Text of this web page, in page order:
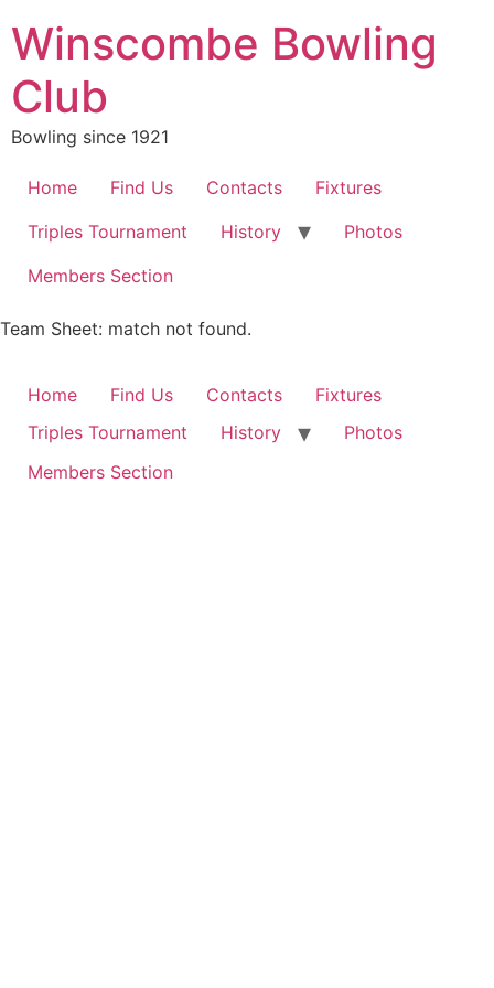
to
content
Winscombe Bowling
Club
Bowling since 1921
Home Find Us Contacts
Fixtures
Triples Tournament
History
Photos
Members Section
Team Sheet: match not found.
Home Find Us Contacts
Fixtures
Triples Tournament
History
Photos
Members Section